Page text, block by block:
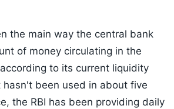
the main way the central bank
of money circulating in the
to its current liquidity
been used in about five
the RBI has been providing daily